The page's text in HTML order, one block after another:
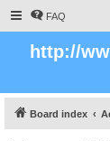
FAQ
http://
Board index